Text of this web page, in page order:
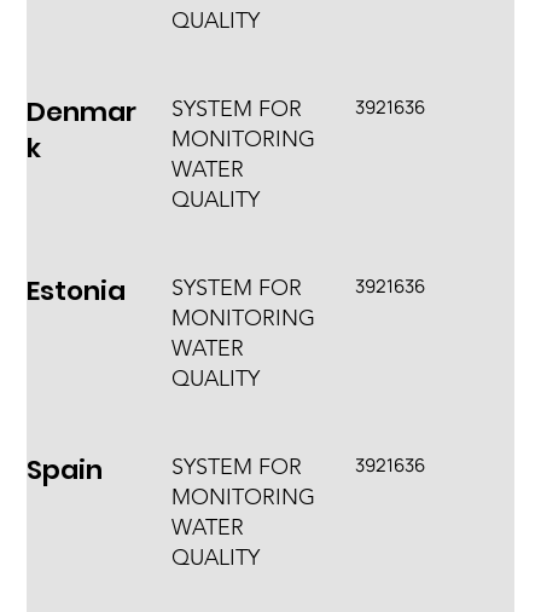
QUALITY
Denmar
k
SYSTEM FOR
MONITORING
WATER
QUALITY
3921636
Estonia
SYSTEM FOR
MONITORING
WATER
QUALITY
3921636
Spain
SYSTEM FOR
MONITORING
WATER
QUALITY
3921636